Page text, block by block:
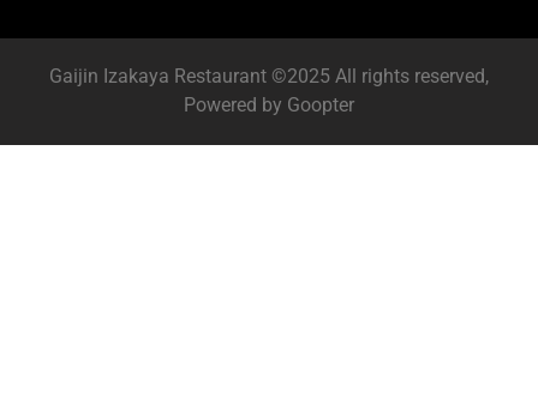
Gaijin Izakaya Restaurant ©2025 All rights reserved,
Powered by Goopter